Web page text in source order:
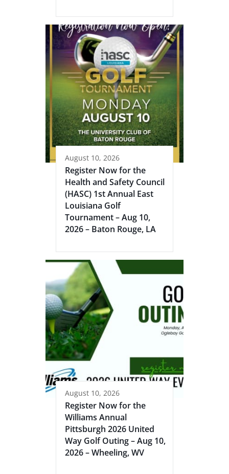
August 10, 2026
Register Now for the
Health and Safety Council
(HASC) 1st Annual East
Louisiana Golf
Tournament – Aug 10,
2026 – Baton Rouge, LA
August 10, 2026
Register Now for the
Williams Annual
Pittsburgh 2026 United
Way Golf Outing – Aug 10,
2026 – Wheeling, WV